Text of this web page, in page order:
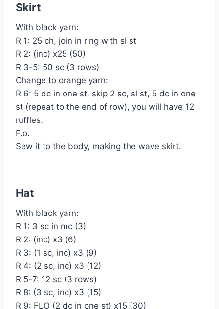
Skirt
With black yarn:
R 1: 25 ch, join in ring with sl st
R 2: (inc) x25 (50)
R 3-5: 50 sc (3 rows)
Change to orange yarn:
R 6: 5 dc in one st, skip 2 sc, sl st, 5 dc in one
st (repeat to the end of row), you will have 12
ruffles.
F.o.
Sew it to the body, making the wave skirt.
Hat
With black yarn:
R 1: 3 sc in mc (3)
R 2: (inc) x3 (6)
R 3: (1 sc, inc) x3 (9)
R 4: (2 sc, inc) x3 (12)
R 5-7: 12 sc (3 rows)
R 8: (3 sc, inc) x3 (15)
R 9: FLO (2 dc in one st) x15 (30)